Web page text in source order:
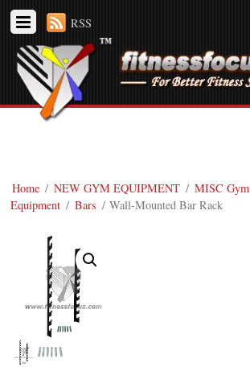
RSS
Home / NEW GYM EQUIPMENT / MISC Gym
Equipment / Bars / Wall-Mounted Bar Rack